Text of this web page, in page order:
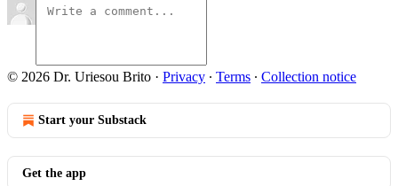
© 2026 Dr. Uriesou Brito · Privacy ∙ Terms ∙ Collection notice
Start your Substack
Get the app